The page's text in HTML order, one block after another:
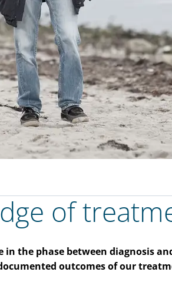
of
the phase between diagnosis
outcomes of our